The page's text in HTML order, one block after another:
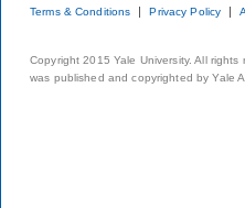
Terms & Conditions Privacy Policy
Copyright 2015 Yale University. All
was published and copyrighted by Yale